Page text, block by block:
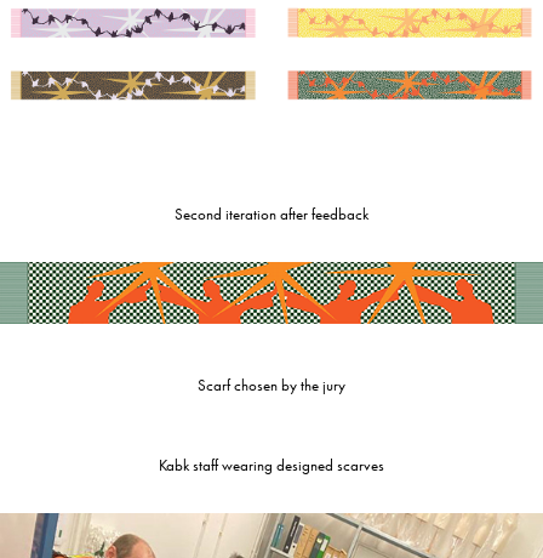
Second iteration after feedback
Scarf chosen by the jury
Kabk staff wearing designed scarves